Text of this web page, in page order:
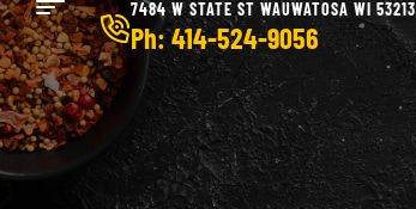
7484 W STATE ST WAUWATOSA WI 53213
Ph: 414-524-9056